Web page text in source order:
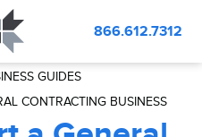
866.612.7312
GUIDES
CONTRACTING BUSINESS